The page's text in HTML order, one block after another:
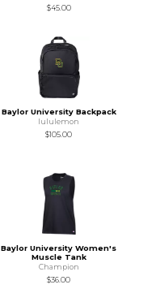
$45.00
Baylor University Backpack
lululemon
$105.00
Baylor University Women's
Muscle Tank
Champion
$36.00